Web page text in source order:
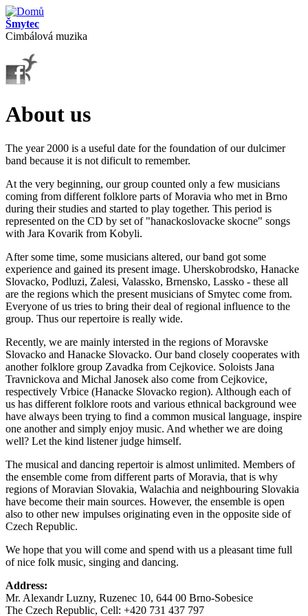
Přejít k hlavnímu obsahu
Šmytec
Cimbálová muzika
About us
The year 2000 is a useful date for the foundation of our dulcimer
band because it is not dificult to remember.
At the very beginning, our group counted only a few musicians
coming from different folklore parts of Moravia who met in Brno
during their studies and started to play together. This period is
represented on the CD by set of "hanackoslovacke skocne" songs
with Jara Kovarik from Kobyli.
After some time, some musicians altered, our band got some
experience and gained its present image. Uherskobrodsko, Hanacke
Slovacko, Podluzi, Zalesi, Valassko, Brnensko, Lassko - these all
are the regions which the present musicians of Smytec come from.
Everyone of us tries to bring their deal of regional influence to the
group. Thus our repertoire is really wide.
Recently, we are mainly intersted in the regions of Moravske
Slovacko and Hanacke Slovacko. Our band closely cooperates with
another folklore group Zavadka from Cejkovice. Soloists Jana
Travnickova and Michal Janosek also come from Cejkovice,
respectively Vrbice (Hanacke Slovacko region). Although each of
us has different folklore roots and various ethnical background wee
have always been trying to find a common musical language, inspire
one another and simply enjoy music. And whether we are doing
well? Let the kind listener judge himself.
The musical and dancing repertoir is almost unlimited. Members of
the ensemble come from different parts of Moravia, that is why
regions of Moravian Slovakia, Walachia and neighbouring Slovakia
have become their main sources. However, the ensemble is open
also to other new impulses originating even in the opposite side of
Czech Republic.
We hope that you will come and spend with us a pleasant time full
of nice folk music, singing and dancing.
Address:
Mr. Alexandr Luzny, Ruzenec 10, 644 00 Brno-Sobesice
The Czech Republic, Cell: +420 731 437 797